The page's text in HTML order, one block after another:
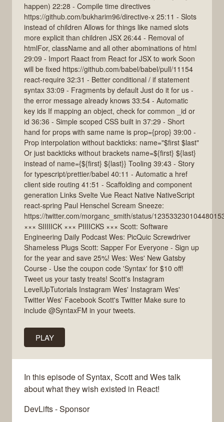
happen) 22:28 - Compile time directives
https://github.com/bukharim96/directive-x 25:11 - Slots
instead of children Allows for things like named slots
more explicit than children JSX 26:44 - Removal of
htmlFor, className and all other abominations of html
29:09 - Import Raact from React for JSX to work Soon
will be fixed https://github.com/babel/babel/pull/11154
react-require 32:31 - Better conditional / if statement
syntax 33:09 - Fragments by default Just do it for us -
the error message already knows 33:54 - Automatic
key ids If mapping an object, check for common _id or
id 36:36 - Simple scoped CSS built in 37:29 - Short
hand for props with same name is prop={prop} 39:00 -
Prop interpolation without backticks: name="$first $last"
Or just backticks without brackets name=${first} ${last}
instead of name={${first} ${last}} Tooling 39:43 - Story
for typescript/prettier/babel 40:11 - Automatic a href
client side routing 41:51 - Scaffolding and component
generation Links Svelte Vue React Native NativeScript
react-spring Paul Henschel Scream Sneeze:
https://twitter.com/morganc_smith/status/
××× SIIIIICK ××× PIIIICKS ××× Scott: Software
Engineering Daily Podcast Wes: PicQuic Screwdriver
Shameless Plugs Scott: Sapper For Everyone - Sign up
for the year and save 25%! Wes: Wes' New Gatsby
Course - Use the coupon code 'Syntax' for $10 off!
Tweet us your tasty treats! Scott's Instagram
LevelUpTutorials Instagram Wes' Instagram Wes'
Twitter Wes' Facebook Scott's Twitter Make sure to
include @SyntaxFM in your tweets.
PLAY
In this episode of Syntax, Scott and Wes talk
about what they wish existed in React!
DevLifts - Sponsor